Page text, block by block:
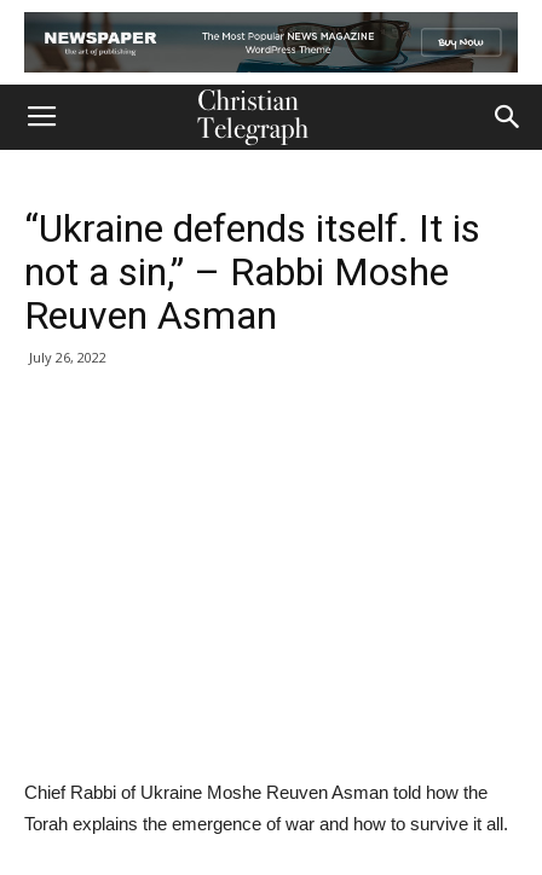
“Ukraine defends itself. It is
not a sin,” – Rabbi Moshe
Reuven Asman
July 26, 2022
Chief Rabbi of Ukraine Moshe Reuven Asman told how the
Torah explains the emergence of war and how to survive it all.